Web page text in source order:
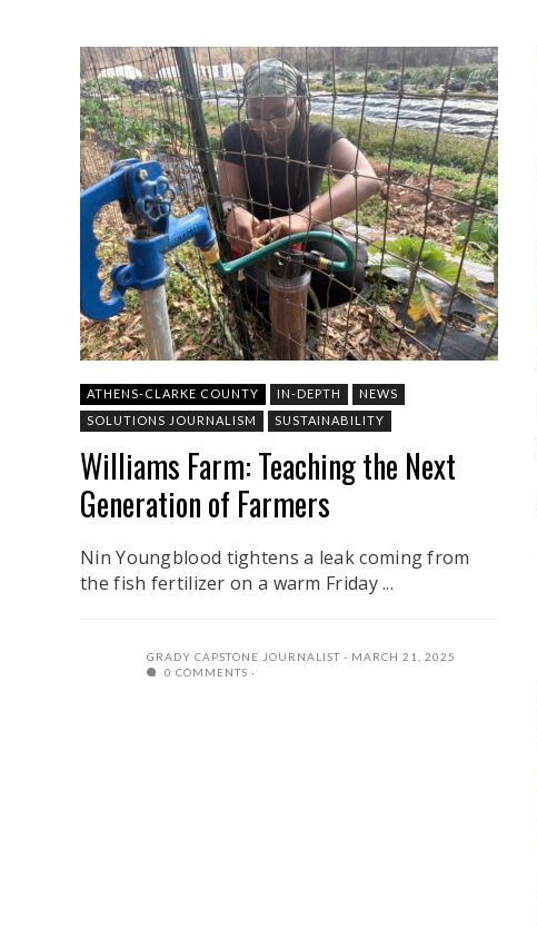
ATHENS-CLARKE COUNTY IN-DEPTH
NEWS
SOLUTIONS JOURNALISM
SUSTAINABILITY
Williams Farm: Teaching the Next
Generation of Farmers
Nin Youngblood tightens a leak coming from
the fish fertilizer on a warm Friday ...
GRADY CAPSTONE JOURNALIST
MARCH 21, 2025
0 COMMENTS